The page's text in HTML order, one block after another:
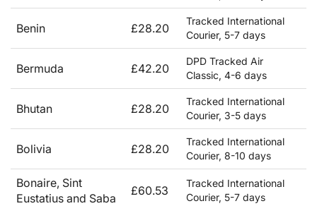
Benin £28.20
Tracked International
Courier, 5-7 days
Bermuda £42.20
DPD Tracked Air
Classic, 4-6 days
Bhutan £28.20
Tracked International
Courier, 3-5 days
Bolivia £28.20
Tracked International
Courier, 8-10 days
Bonaire, Sint
Eustatius and Saba
£60.53
Tracked International
Courier, 5-7 days